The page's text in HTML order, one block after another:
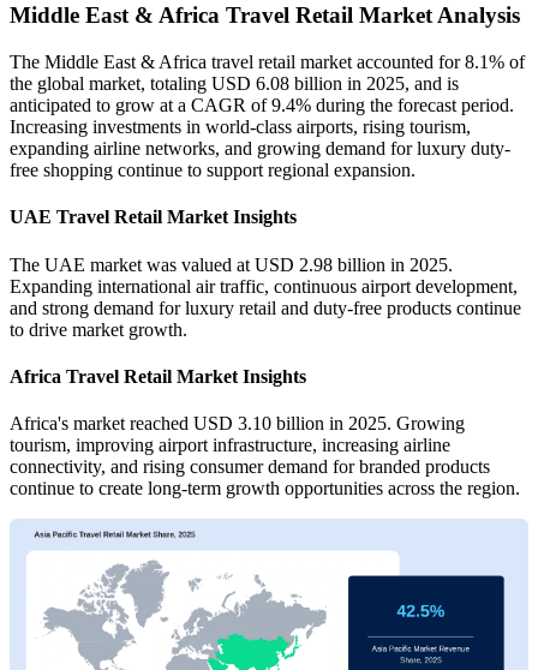
Middle East & Africa Travel Retail Market Analysis
The Middle East & Africa travel retail market accounted for 8.1% of
the global market, totaling USD 6.08 billion in 2025, and is
anticipated to grow at a CAGR of 9.4% during the forecast period.
Increasing investments in world-class airports, rising tourism,
expanding airline networks, and growing demand for luxury duty-
free shopping continue to support regional expansion.
UAE Travel Retail Market Insights
The UAE market was valued at USD 2.98 billion in 2025.
Expanding international air traffic, continuous airport development,
and strong demand for luxury retail and duty-free products continue
to drive market growth.
Africa Travel Retail Market Insights
Africa's market reached USD 3.10 billion in 2025. Growing
tourism, improving airport infrastructure, increasing airline
connectivity, and rising consumer demand for branded products
continue to create long-term growth opportunities across the region.